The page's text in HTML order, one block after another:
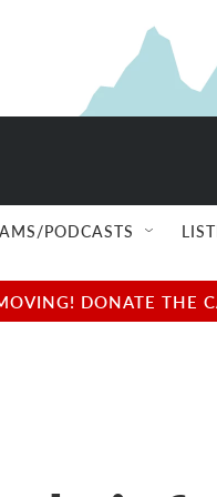
PODCASTS
DONATE THE